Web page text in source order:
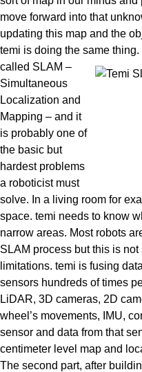
move forward into that
updating this map and the
temi is doing the same
called SLAM –
Simultaneous
Localization and
Mapping – and it
is probably one of
the basic but
hardest problems
a roboticist must
solve. In a living room for
space. temi needs to know
narrow areas. Most robots
SLAM process but this is
limitations. temi is fusing
sensors hundreds of times
LiDAR, 3D cameras, 2D
wheel’s movements, IMU,
sensor and data from that
centimeter level map and
The second part, after